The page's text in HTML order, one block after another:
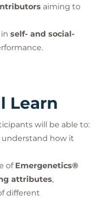
aiming to
self- and social-
Learn
will be able to:
understand how it
of Emergenetics®
attributes,
different